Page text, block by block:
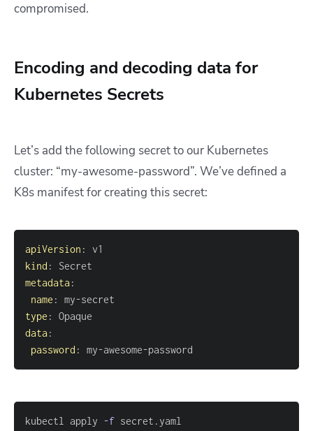
compromised.
Encoding and decoding data for
Kubernetes Secrets
Let’s add the following secret to our Kubernetes
cluster: “my-awesome-password”. We’ve defined a
K8s manifest for creating this secret:
apiVersion :
kind :
metadata:
name : my-
type :
data:
password : my-awesome-password
kubectl apply -f